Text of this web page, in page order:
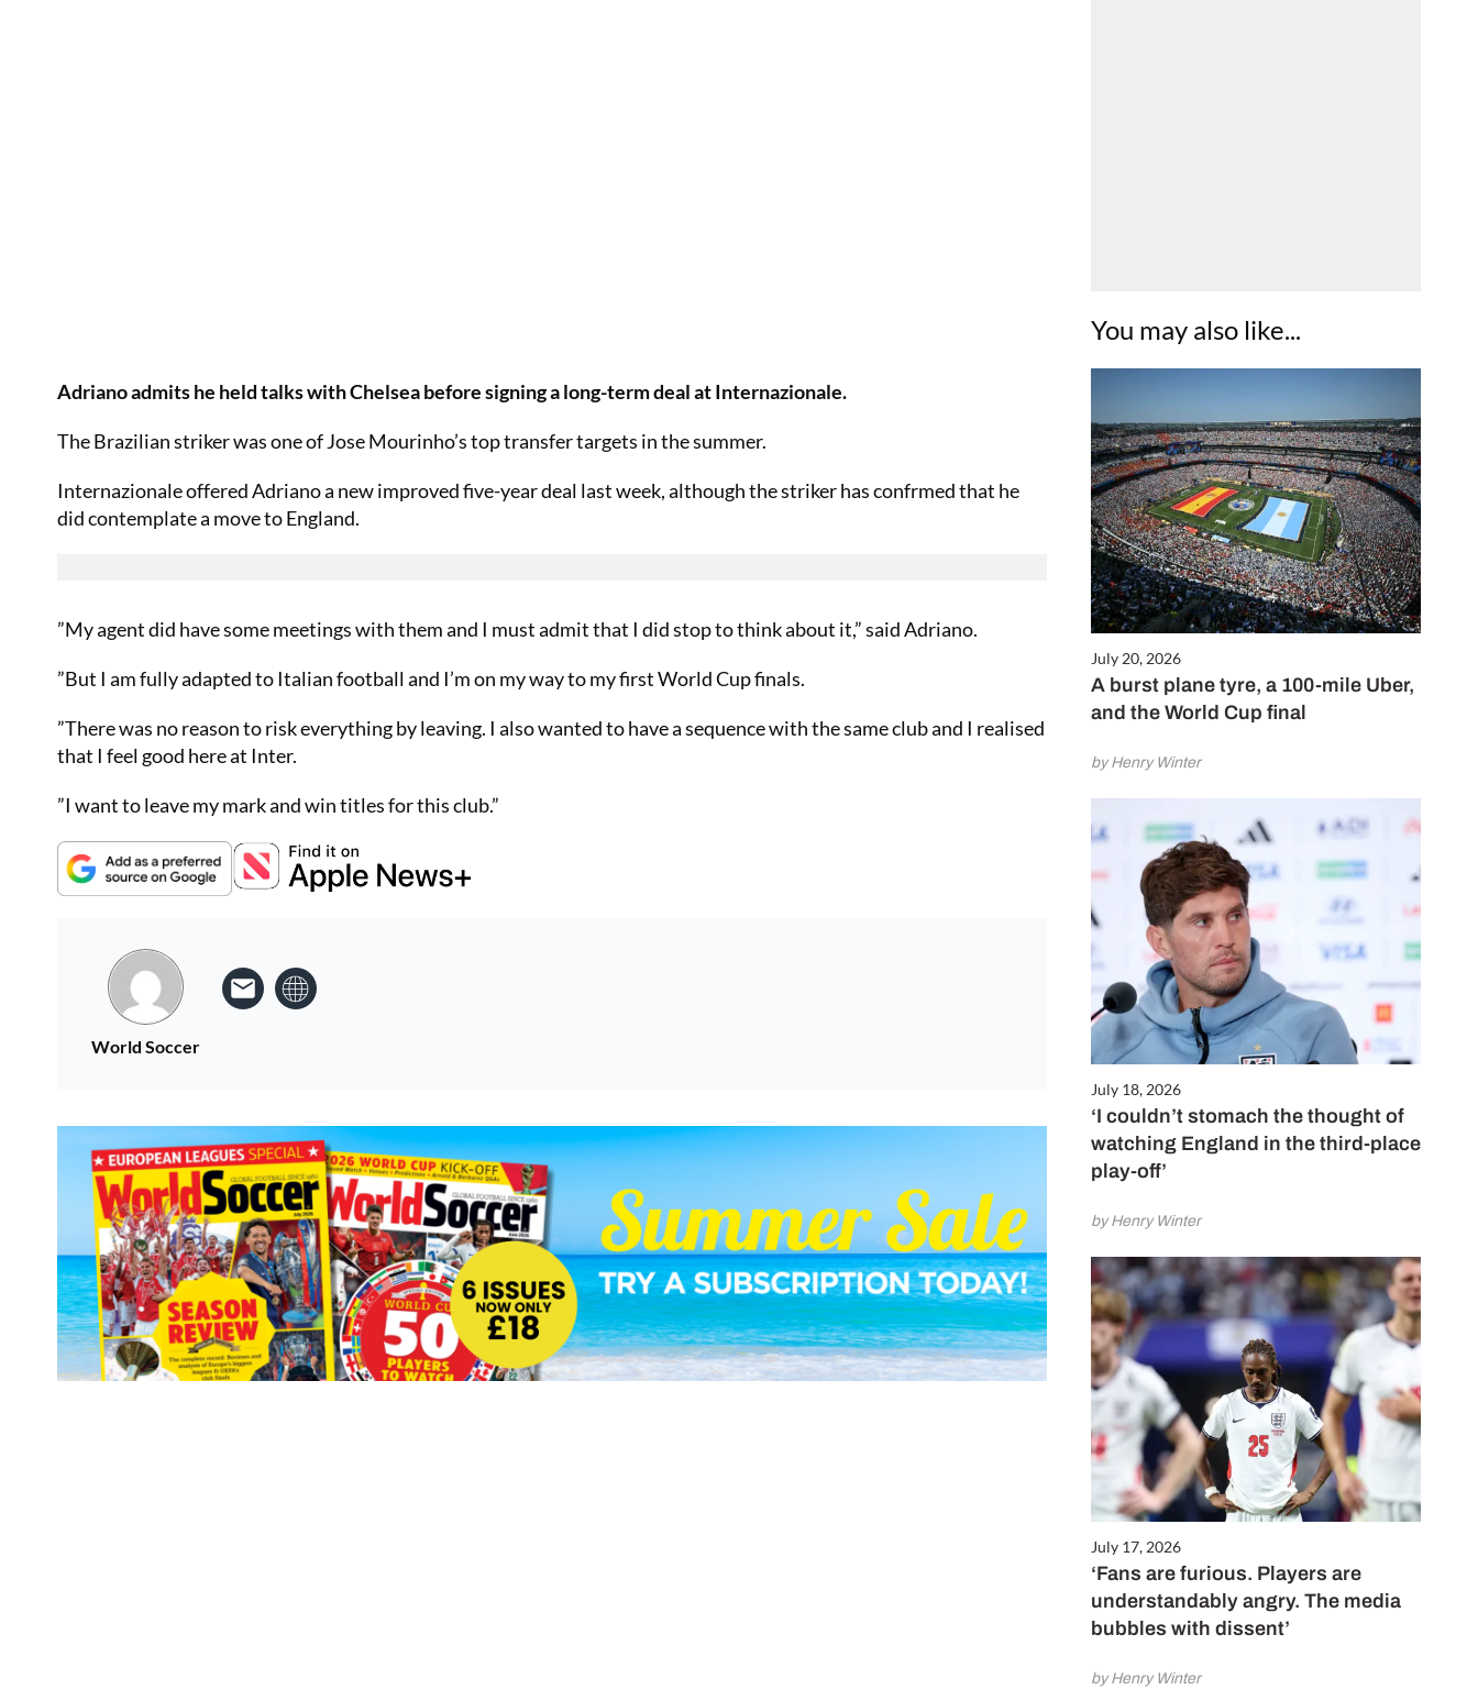
You may also like...
July 20, 2026
A burst plane tyre, a 100-mile Uber,
and the World Cup final
by Henry Winter
July 18, 2026
‘I couldn’t stomach the thought of
watching England in the third-place
play-off’
by Henry Winter
July 17, 2026
‘Fans are furious. Players are
understandably angry. The media
bubbles with dissent’
by Henry Winter
Adriano admits he held talks with Chelsea before signing a long-term deal at Internazionale.
The Brazilian striker was one of Jose Mourinho’s top transfer targets in the summer.
Internazionale offered Adriano a new improved five-year deal last week, although the striker has confrmed that he
did contemplate a move to England.
”My agent did have some meetings with them and I must admit that I did stop to think about it,” said Adriano.
”But I am fully adapted to Italian football and I’m on my way to my first World Cup finals.
”There was no reason to risk everything by leaving. I also wanted to have a sequence with the same club and I realised
that I feel good here at Inter.
”I want to leave my mark and win titles for this club.”
World Soccer